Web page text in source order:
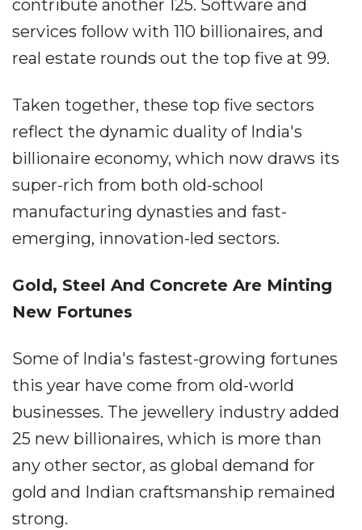
contribute another 125. Software and
services follow with 110 billionaires, and
real estate rounds out the top five at 99.
Taken together, these top five sectors
reflect the dynamic duality of India's
billionaire economy, which now draws its
super-rich from both old-school
manufacturing dynasties and fast-
emerging, innovation-led sectors.
Gold, Steel And Concrete Are Minting
New Fortunes
Some of India's fastest-growing fortunes
this year have come from old-world
businesses. The jewellery industry added
25 new billionaires, which is more than
any other sector, as global demand for
gold and Indian craftsmanship remained
strong.